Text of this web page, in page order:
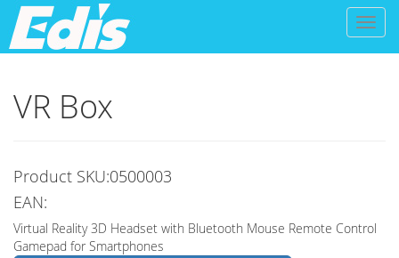
Toggle
VR Box
Product SKU:0500003
EAN:
Virtual Reality 3D Headset with Bluetooth Mouse Remote Control
Gamepad for Smartphones